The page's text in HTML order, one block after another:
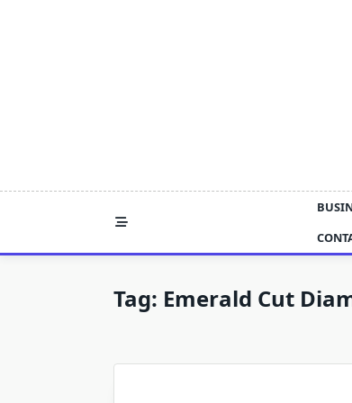
Tag: Emerald Cut